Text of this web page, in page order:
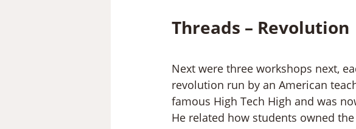
Threads – Revolution
Next were three workshops next,
revolution run by an American
famous High Tech High and was
He related how students owned